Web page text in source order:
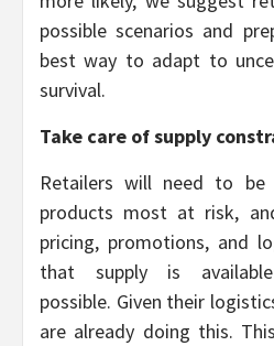
possible scenarios and
best way to adapt to
survival.
Take care of supply
Retailers will need to
products most at risk,
pricing, promotions, and
that supply is
possible. Given their
are already doing this.